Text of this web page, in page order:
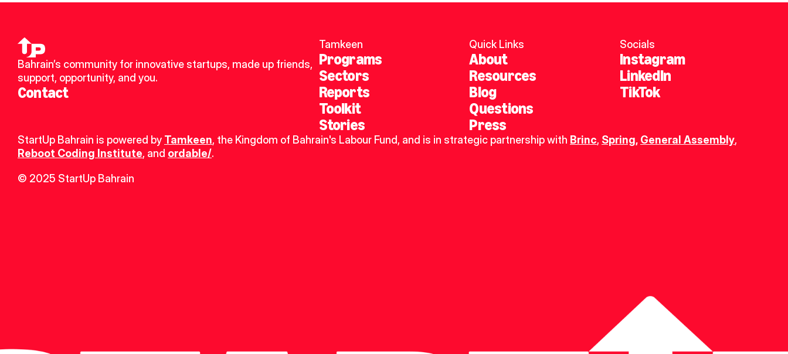
Bahrain’s community for innovative startups, made up friends,
support, opportunity, and you.
Contact
Tamkeen
Programs
Sectors
Reports
Toolkit
Stories
Quick Links
About
Resources
Blog
Questions
Press
Socials
Instagram
LinkedIn
TikTok
StartUp Bahrain is powered by Tamkeen, the Kingdom of Bahrain's Labour Fund, and is in strategic partnership with Brinc, Spring, General Assembly
Reboot Coding Institute, and ordable/.
© 2025 StartUp Bahrain